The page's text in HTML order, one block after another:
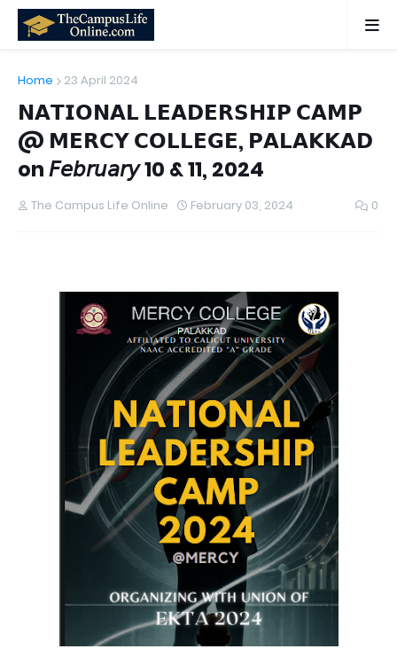
Home 23 April 2024
𝗡𝗔𝗧𝗜𝗢𝗡𝗔𝗟 𝗟𝗘𝗔𝗗𝗘𝗥𝗦𝗛𝗜𝗣 𝗖𝗔𝗠𝗣
@ 𝗠𝗘𝗥𝗖𝗬 𝗖𝗢𝗟𝗟𝗘𝗚𝗘, 𝗣𝗔𝗟𝗔𝗞𝗞𝗔𝗗
on 𝘍𝘦𝘣𝘳𝘶𝘢𝘳𝘺 10 & 11, 2024
The Campus Life Online February 03, 2024 0